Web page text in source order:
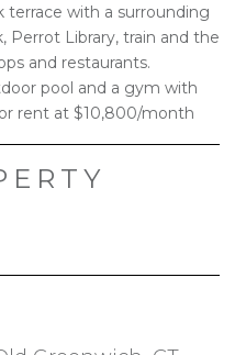
terrace with a surrounding
Perrot Library, train and the
and restaurants.
pool and a gym with
rent at $10,800/month